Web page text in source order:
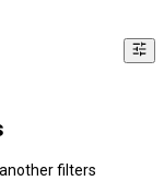
filters